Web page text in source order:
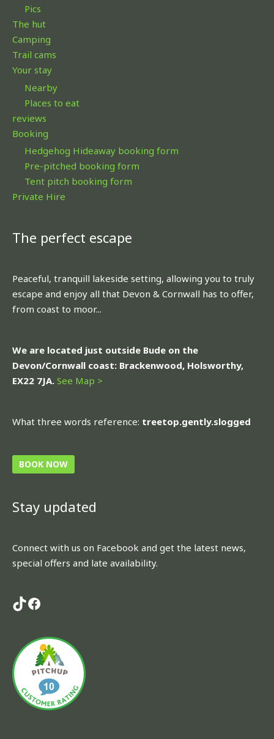
Pics
The hut
Camping
Trail cams
Your stay
Nearby
Places to eat
reviews
Booking
Hedgehog Hideaway booking form
Pre-pitched booking form
Tent pitch booking form
Private Hire
The perfect escape
Peaceful, tranquill lakeside setting, allowing you to truly
escape and enjoy all that Devon & Cornwall has to offer,
from coast to moor...
We are located just outside Bude on the
Devon/Cornwall coast: Brackenwood, Holsworthy,
EX22 7JA. See Map >
What three words reference: treetop.gently.slogged
BOOK NOW
Stay updated
Connect with us on Facebook and get the latest news,
special offers and late availability.
TikTokFacebook